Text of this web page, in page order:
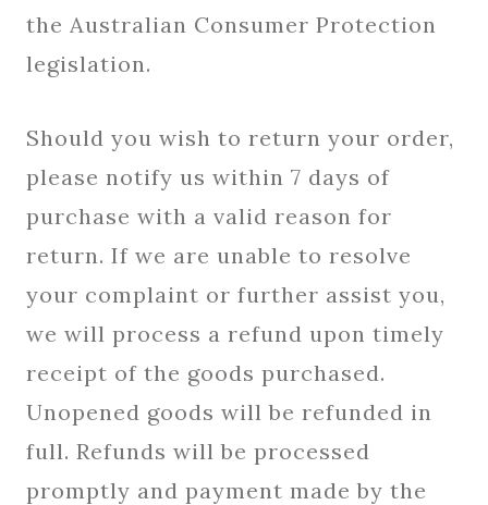
the Australian Consumer Protection
legislation.
Should you wish to return your order,
please notify us within 7 days of
purchase with a valid reason for
return. If we are unable to resolve
your complaint or further assist you,
we will process a refund upon timely
receipt of the goods purchased.
Unopened goods will be refunded in
full. Refunds will be processed
promptly and payment made by the